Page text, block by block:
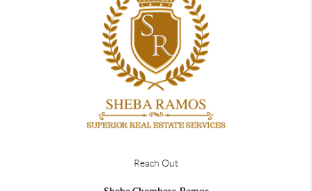
Reach Out